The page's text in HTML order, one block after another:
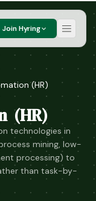
Join Hyring
(HR)
(HR)
technologies in
mining, low-
processing) to
than task-by-